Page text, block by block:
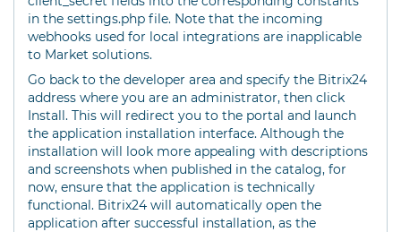
in the settings.php file. Note that the incoming
webhooks used for local integrations are inapplicable
to Market solutions.
Go back to the developer area and specify the Bitrix24
address where you are an administrator, then click
Install. This will redirect you to the portal and launch
the application installation interface. Although the
installation will look more appealing with descriptions
and screenshots when published in the catalog, for
now, ensure that the application is technically
functional. Bitrix24 will automatically open the
application after successful installation, as the